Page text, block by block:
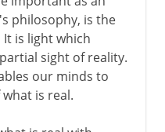
philosophy, is the
is light which
sight of reality.
our minds to
is real.